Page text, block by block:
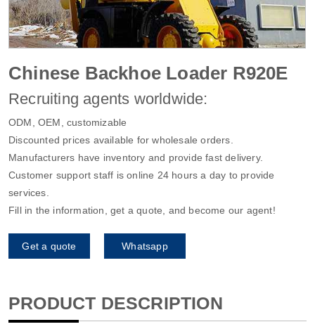
Chinese Backhoe Loader R920E
Recruiting agents worldwide:
ODM, OEM, customizable
Discounted prices available for wholesale orders.
Manufacturers have inventory and provide fast delivery.
Customer support staff is online 24 hours a day to provide
services.
Fill in the information, get a quote, and become our agent!
Get a quote Whatsapp
PRODUCT DESCRIPTION